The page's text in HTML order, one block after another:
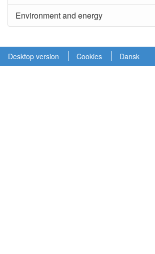
Environment and energy
Desktop version Cookies Dansk